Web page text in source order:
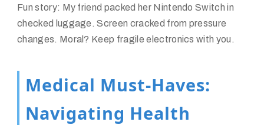
Fun story: My friend packed her Nintendo Switch in
checked luggage. Screen cracked from pressure
changes. Moral? Keep fragile electronics with you.
Medical Must-Haves:
Navigating Health